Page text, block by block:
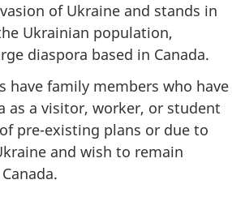
of Ukraine and stands in
Ukrainian population,
diaspora based in Canada.
have family members who have
as a visitor, worker, or student
pre-existing plans or due to
and wish to remain